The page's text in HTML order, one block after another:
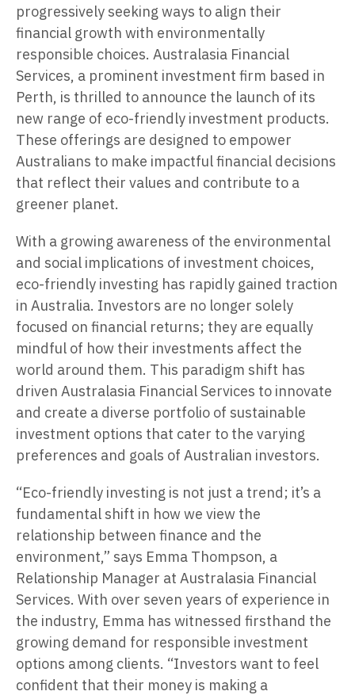
progressively seeking ways to align their
financial growth with environmentally
responsible choices. Australasia Financial
Services, a prominent investment firm based in
Perth, is thrilled to announce the launch of its
new range of eco-friendly investment products.
These offerings are designed to empower
Australians to make impactful financial decisions
that reflect their values and contribute to a
greener planet.
With a growing awareness of the environmental
and social implications of investment choices,
eco-friendly investing has rapidly gained traction
in Australia. Investors are no longer solely
focused on financial returns; they are equally
mindful of how their investments affect the
world around them. This paradigm shift has
driven Australasia Financial Services to innovate
and create a diverse portfolio of sustainable
investment options that cater to the varying
preferences and goals of Australian investors.
“Eco-friendly investing is not just a trend; it’s a
fundamental shift in how we view the
relationship between finance and the
environment,” says Emma Thompson, a
Relationship Manager at Australasia Financial
Services. With over seven years of experience in
the industry, Emma has witnessed firsthand the
growing demand for responsible investment
options among clients. “Investors want to feel
confident that their money is making a